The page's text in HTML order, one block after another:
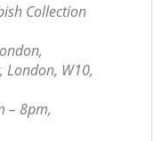
Collection
London, W10,
– 8pm,